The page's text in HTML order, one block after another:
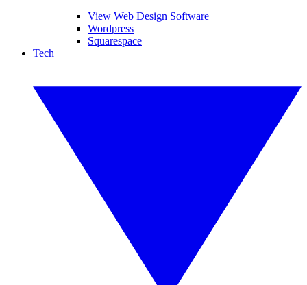
View Web Design Software
Wordpress
Squarespace
Tech